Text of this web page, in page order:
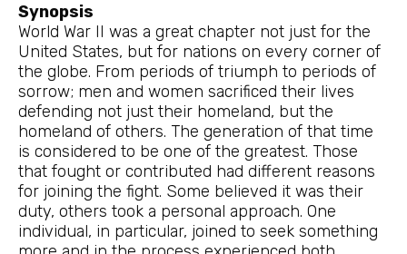
Synopsis
World War II was a great chapter not just for the
United States, but for nations on every corner of
the globe. From periods of triumph to periods of
sorrow; men and women sacrificed their lives
defending not just their homeland, but the
homeland of others. The generation of that time
is considered to be one of the greatest. Those
that fought or contributed had different reasons
for joining the fight. Some believed it was their
duty, others took a personal approach. One
individual, in particular, joined to seek something